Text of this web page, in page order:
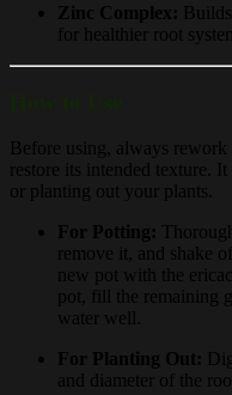
Zinc Complex:
for healthier root
Before using, always
restore its intended texture.
or planting out your plants.
For Potting:
remove it, and shake
new pot with the
pot, fill the remaining
water well.
For Planting Out:
and diameter of the